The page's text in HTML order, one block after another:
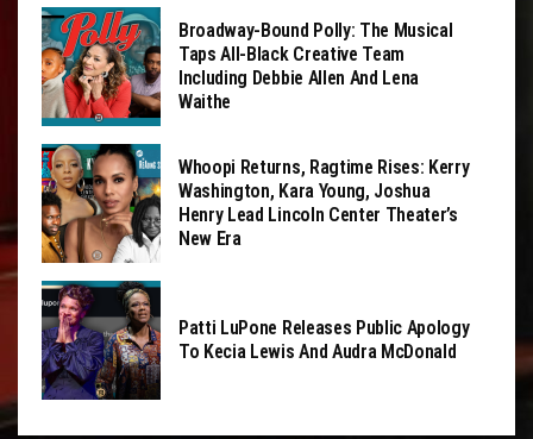
Broadway-Bound Polly: The Musical
Taps All-Black Creative Team
Including Debbie Allen And Lena
Waithe
Whoopi Returns, Ragtime Rises: Kerry
Washington, Kara Young, Joshua
Henry Lead Lincoln Center Theater’s
New Era
Patti LuPone Releases Public Apology
To Kecia Lewis And Audra McDonald